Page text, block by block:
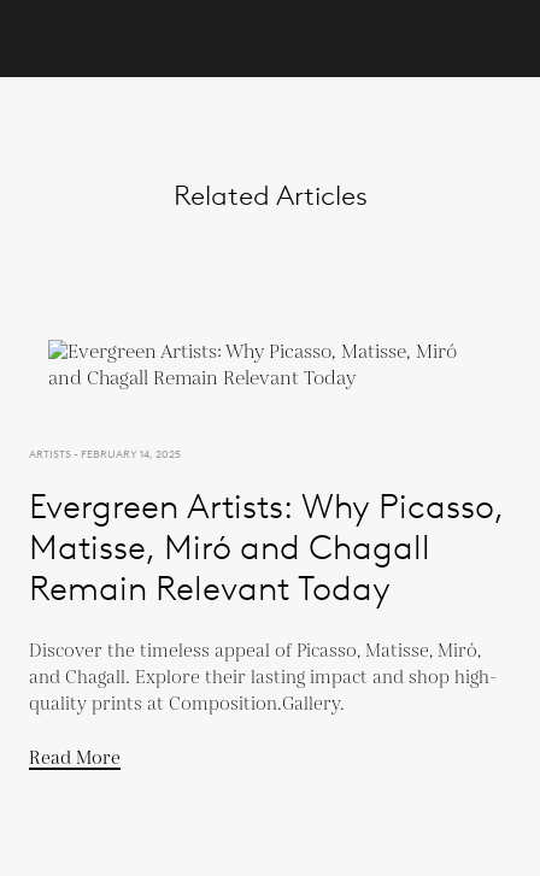
Related Articles
ARTISTS - FEBRUARY 14, 2025
Evergreen Artists: Why Picasso,
Matisse, Miró and Chagall
Remain Relevant Today
Discover the timeless appeal of Picasso, Matisse, Miró,
and Chagall. Explore their lasting impact and shop high-
quality prints at Composition.Gallery.
Read More